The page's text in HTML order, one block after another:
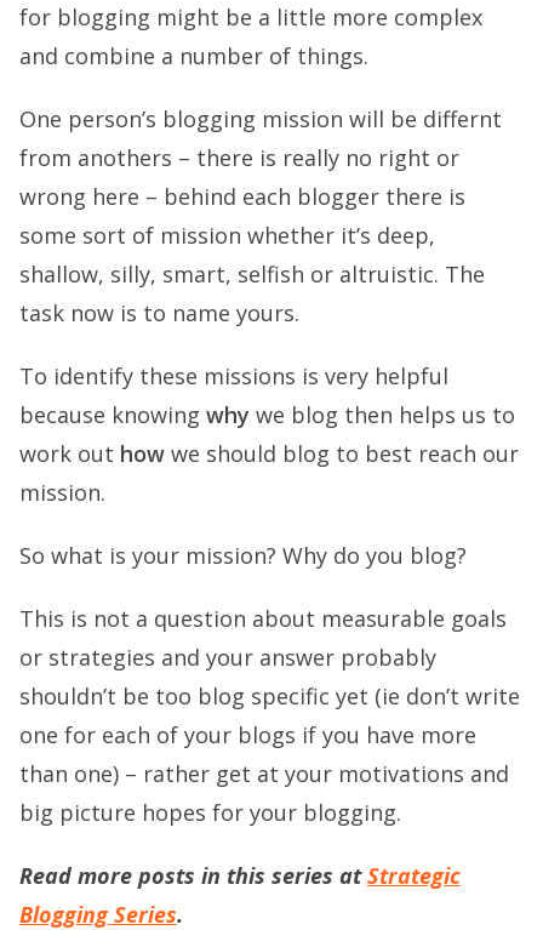
for blogging might be a little more complex
and combine a number of things.
One person’s blogging mission will be differnt
from anothers – there is really no right or
wrong here – behind each blogger there is
some sort of mission whether it’s deep,
shallow, silly, smart, selfish or altruistic. The
task now is to name yours.
To identify these missions is very helpful
because knowing why we blog then helps us to
work out how we should blog to best reach our
mission.
So what is your mission? Why do you blog?
This is not a question about measurable goals
or strategies and your answer probably
shouldn’t be too blog specific yet (ie don’t write
one for each of your blogs if you have more
than one) – rather get at your motivations and
big picture hopes for your blogging.
Read more posts in this series atStrategic
Blogging Series.